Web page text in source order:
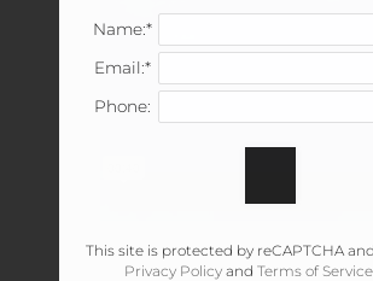
E-Brochure
Refer a Friend
180 Wallace Road
Name:*
Email:*
Phone:
This site is protected by reCAPTCHA
Privacy Policyand Terms of Service